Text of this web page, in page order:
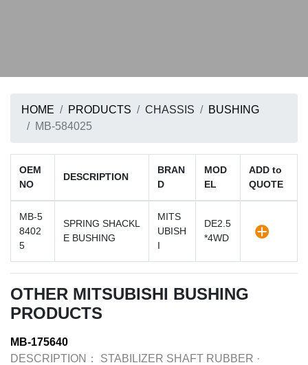
HOME PRODUCTS CHASSIS
BUSHING
MB-584025
OEM
NO
DESCRIPTION
BRAN
D
MOD
EL
ADD to
QUOTE
MB-5
8402
5
SPRING SHACKL
E BUSHING
MITS
UBISH
I
DE2.5
*4WD
OTHER MITSUBISHI BUSHING
PRODUCTS
MB-175640
DESCRIPTION：
STABILIZER SHAFT RUBBER ·